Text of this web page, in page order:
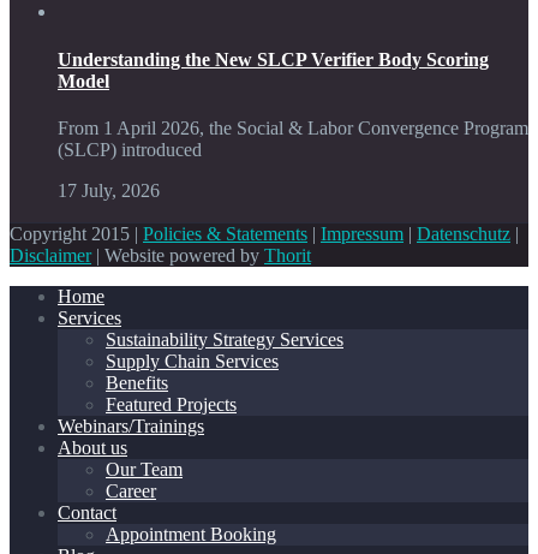
Understanding the New SLCP Verifier Body Scoring
Model
From 1 April 2026, the Social & Labor Convergence Program
(SLCP) introduced
17 July, 2026
Copyright 2015 | Policies & Statements | Impressum | Datenschutz |
Disclaimer| Website powered by Thorit
Home
Services
Sustainability Strategy Services
Supply Chain Services
Benefits
Featured Projects
Webinars/Trainings
About us
Our Team
Career
Contact
Appointment Booking